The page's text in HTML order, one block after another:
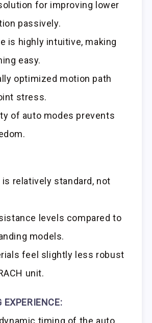
for improving lower
passively.
is highly intuitive, making
easy.
optimized motion path
stress.
of auto modes prevents
relatively standard, not
levels compared to
models.
feel slightly less robust
unit.
EXPERIENCE:
timing of the auto